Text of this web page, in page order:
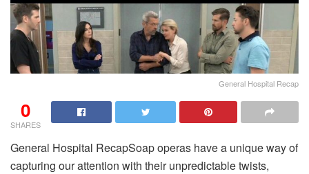
General Hospital Recap
0
SHARES
General Hospital RecapSoap operas have a unique way of
capturing our attention with their unpredictable twists,